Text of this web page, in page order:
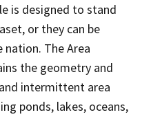
is designed to stand
or they can be
The Area
the geometry and
intermittent area
ponds, lakes, oceans,